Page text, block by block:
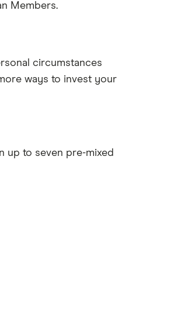
Members.
circumstances
ways to invest your
up to seven pre-mixed